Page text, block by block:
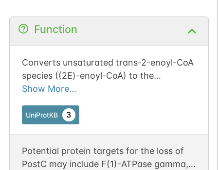
Function
Converts unsaturated trans-2-enoyl-CoA
species ((2E)-enoyl-CoA) to the
corresponding (3S)-3-hydroxyacyl-CoA
molecule to the double bond. Catalyzes
4 carbons long (C4) up to C16 (By
similarity). Has high substrate specificity
Show More...
UniProtKB 3
Potential protein targets for the loss of
PostC may include F(1)-ATPase gamma,